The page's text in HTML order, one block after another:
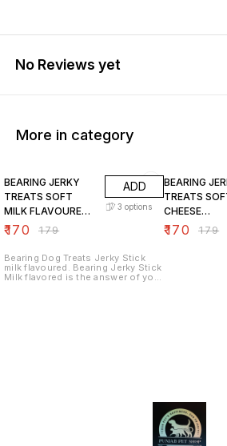
No Reviews yet
More in category
BEARING JERKY
TREATS SOFT
MILK FLAVOURED
CHICKEN STICKS
₹170 ₹179
ADD
3 options
Bearing Dog Treats Jerky Stick
milk flavoured. Bearing Jerky Stick
Milk flavored is the answer of your
Guaranteed Analysis : Protein Min
BEARING
TREATS
CHEESE
FLAVOURED
₹170 ₹179